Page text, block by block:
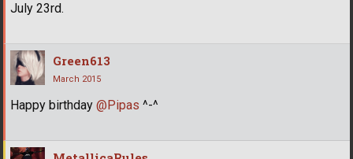
July 23rd.
Green613
March 2015
Happy birthday @Pipas ^-^